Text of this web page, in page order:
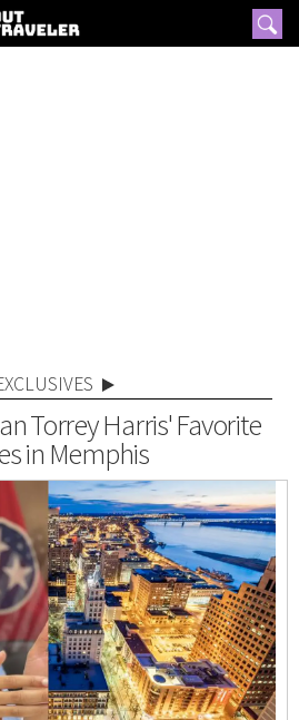
Torrey Harris' Favorite
in Memphis